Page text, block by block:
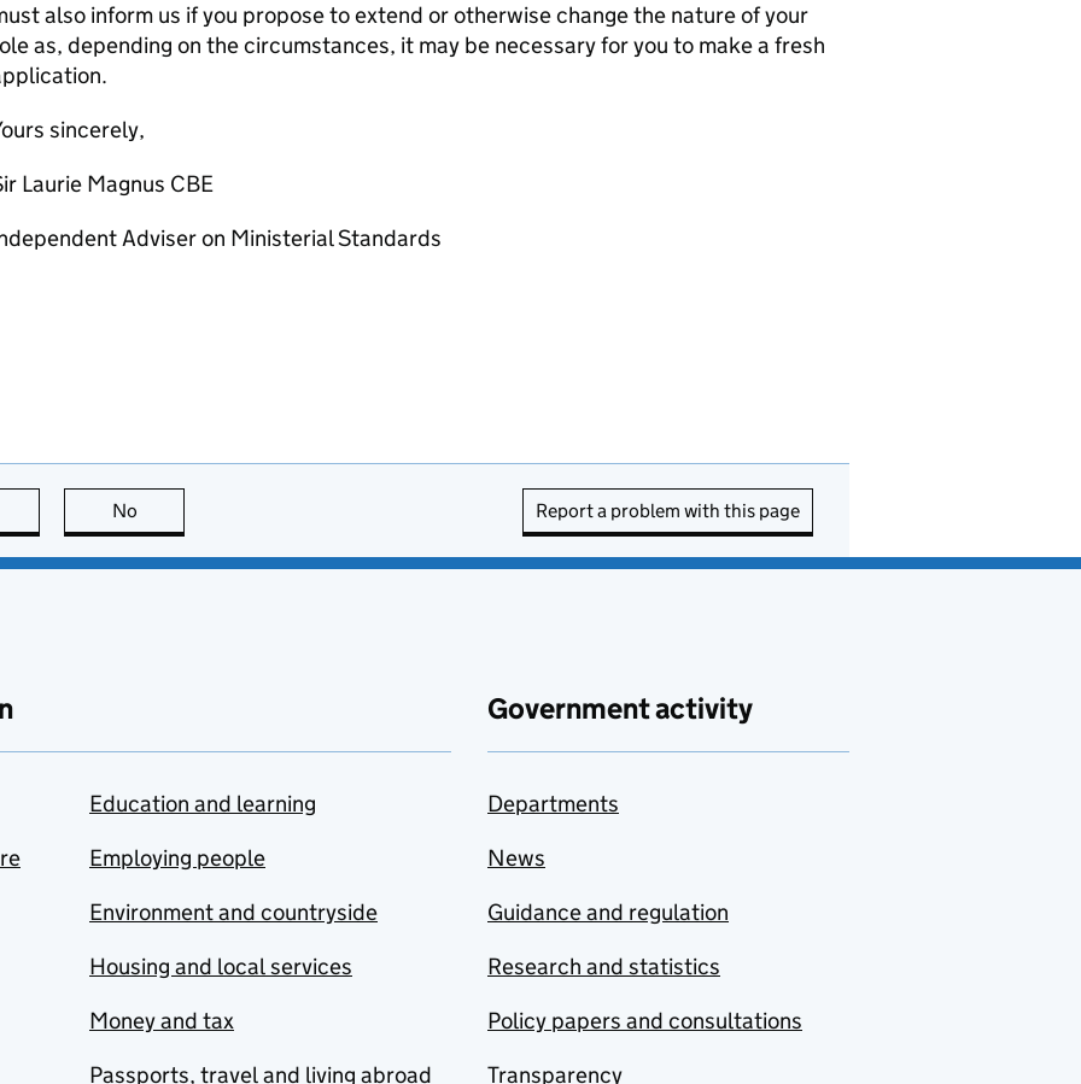
also inform us if you propose to extend or otherwise change the nature of your
as, depending on the circumstances, it may be necessary for you to make a fresh
sincerely,
Laurie Magnus CBE
Adviser on Ministerial Standards
page is useful
No Report a problem with this page
Education and learning
Employing people
Environment and countryside
Housing and local services
Money and tax
Passports, travel and living abroad
Government activity
Departments
News
Guidance and regulation
Research and statistics
Policy papers and consultations
Transparency